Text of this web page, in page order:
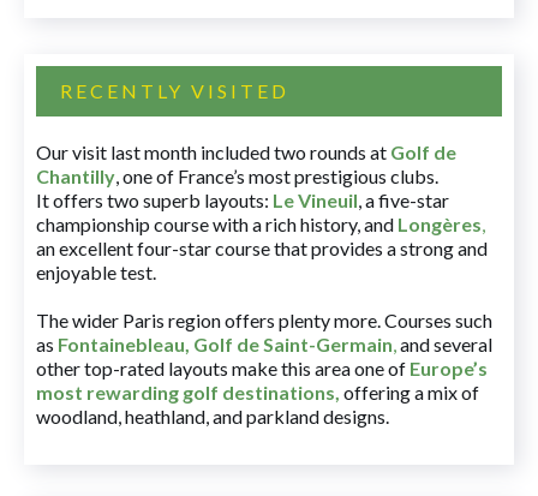
RECENTLY VISITED
Our visit last month included two rounds at Golf de
Chantilly, one of France’s most prestigious clubs.
It offers two superb layouts: Le Vineuil, a five-star
championship course with a rich history, and Longères,
an excellent four-star course that provides a strong and
enjoyable test.
The wider Paris region offers plenty more. Courses such
as Fontainebleau, Golf de Saint-Germain,and several
other top-rated layouts make this area one of Europe’s
most rewarding golf destinations, offering a mix of
woodland, heathland, and parkland designs.